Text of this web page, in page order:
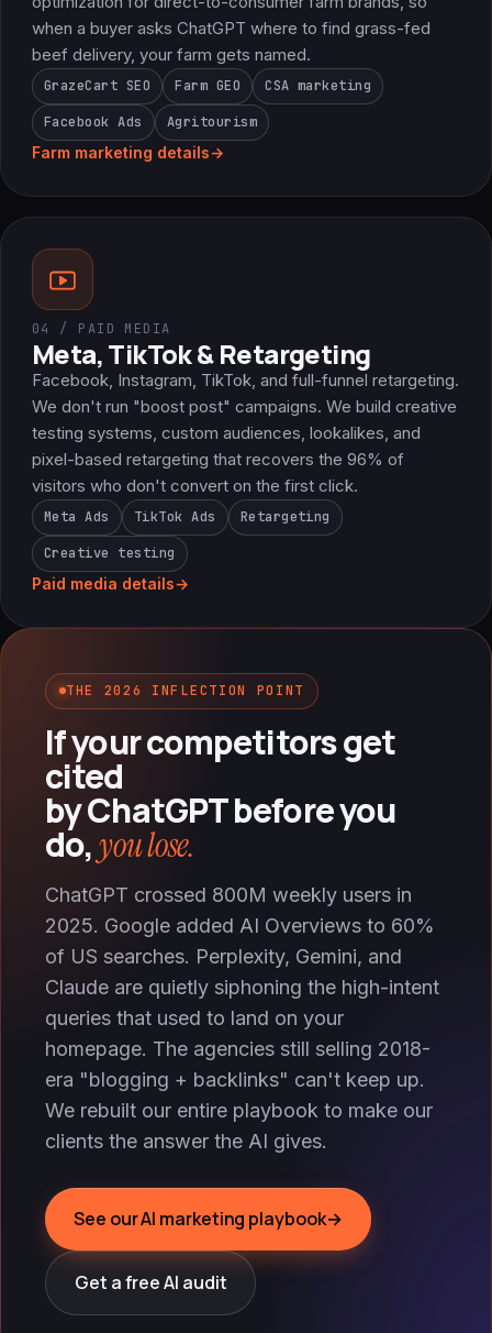
when a buyer asks ChatGPT where to find grass-fed
beef delivery, your farm gets named.
GrazeCart SEO Farm GEO CSA marketing
Facebook Ads Agritourism
Farm marketing details→
04 / PAID MEDIA
Meta, TikTok & Retargeting
Facebook, Instagram, TikTok, and full-funnel retargeting.
We don't run "boost post" campaigns. We build creative
testing systems, custom audiences, lookalikes, and
pixel-based retargeting that recovers the 96% of
visitors who don't convert on the first click.
Meta Ads TikTok Ads Retargeting
Creative testing
Paid media details→
THE 2026 INFLECTION POINT
If your competitors get
cited
by ChatGPT before you
do,you lose.
ChatGPT crossed 800M weekly users in
2025. Google added AI Overviews to 60%
of US searches. Perplexity, Gemini, and
Claude are quietly siphoning the high-intent
queries that used to land on your
homepage. The agencies still selling 2018-
era "blogging + backlinks" can't keep up.
We rebuilt our entire playbook to make our
clients the answer the AI gives.
See our AI marketing playbook→
Get a free AI audit